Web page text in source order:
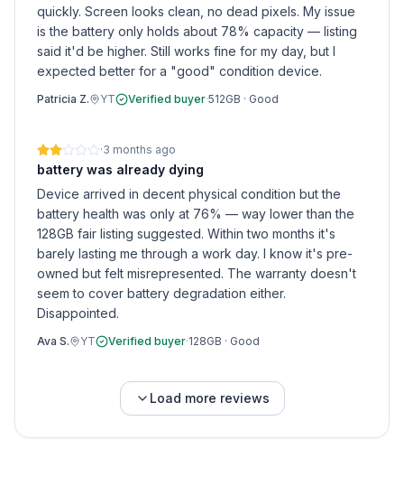
quickly. Screen looks clean, no dead pixels. My issue
is the battery only holds about 78% capacity — listing
said it'd be higher. Still works fine for my day, but I
expected better for a "good" condition device.
Patricia Z. YT Verified buyer·512GB · Good
·3 months ago
battery was already dying
Device arrived in decent physical condition but the
battery health was only at 76% — way lower than the
128GB fair listing suggested. Within two months it's
barely lasting me through a work day. I know it's pre-
owned but felt misrepresented. The warranty doesn't
seem to cover battery degradation either.
Disappointed.
Ava S. YT Verified buyer·128GB · Good
Load more reviews